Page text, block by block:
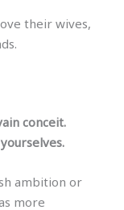
their wives,
conceit.
ambition or
more